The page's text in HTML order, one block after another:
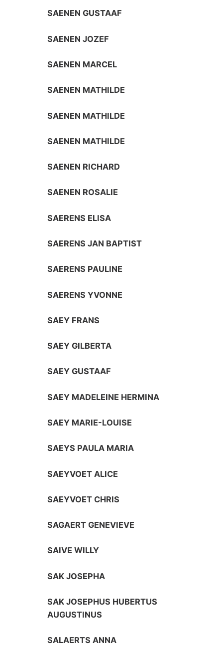
SAENEN GUSTAAF
SAENEN JOZEF
SAENEN MARCEL
SAENEN MATHILDE
SAENEN MATHILDE
SAENEN MATHILDE
SAENEN RICHARD
SAENEN ROSALIE
SAERENS ELISA
SAERENS JAN BAPTIST
SAERENS PAULINE
SAERENS YVONNE
SAEY FRANS
SAEY GILBERTA
SAEY GUSTAAF
SAEY MADELEINE HERMINA
SAEY MARIE-LOUISE
SAEYS PAULA MARIA
SAEYVOET ALICE
SAEYVOET CHRIS
SAGAERT GENEVIEVE
SAIVE WILLY
SAK JOSEPHA
SAK JOSEPHUS HUBERTUS
AUGUSTINUS
SALAERTS ANNA